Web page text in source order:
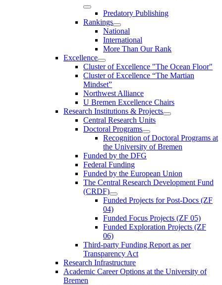
Predatory Publishing
Rankings
National
International
More Than Our Rank
Excellence
Cluster of Ex­cel­lence "The Ocean Floor"
Cluster of Excellence “The Martian
Mindset”
Northwest Alliance
U Bremen Excellence Chairs
Research Institutions & Projects
Central Research Units
Doctoral Programs
Recognition of Doctoral Programs at
the University of Bremen
Funded by the DFG
Federal Funding
Funded by the European Union
The Central Research Development Fund
(CRDF)
Funded Projects for Post-Docs (ZF
04)
Funded Focus Projects (ZF 05)
Funded Exploration Projects (ZF
06)
Third-party Funding Report as per
Transparency Act
Research Infrastructure
Academic Career Options at the University of
Bremen